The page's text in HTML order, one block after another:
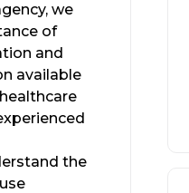
we
of
and
available
the